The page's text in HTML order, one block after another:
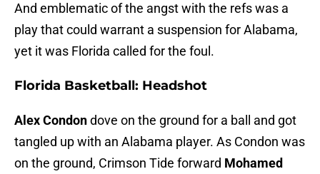
And emblematic of the angst with the refs was a
play that could warrant a suspension for Alabama,
yet it was Florida called for the foul.
Florida Basketball: Headshot
Alex Condondove on the ground for a ball and got
tangled up with an Alabama player. As Condon was
on the ground, Crimson Tide forward Mohamed